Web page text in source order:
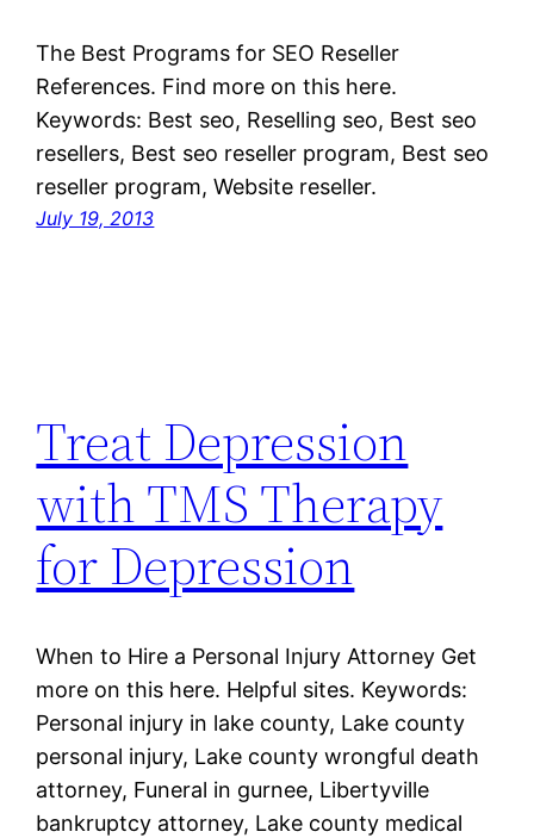
The Best Programs for SEO Reseller
References. Find more on this here.
Keywords: Best seo, Reselling seo, Best seo
resellers, Best seo reseller program, Best seo
reseller program, Website reseller.
July 19, 2013
Treat Depression
with TMS Therapy
for Depression
When to Hire a Personal Injury Attorney Get
more on this here. Helpful sites. Keywords:
Personal injury in lake county, Lake county
personal injury, Lake county wrongful death
attorney, Funeral in gurnee, Libertyville
bankruptcy attorney, Lake county medical